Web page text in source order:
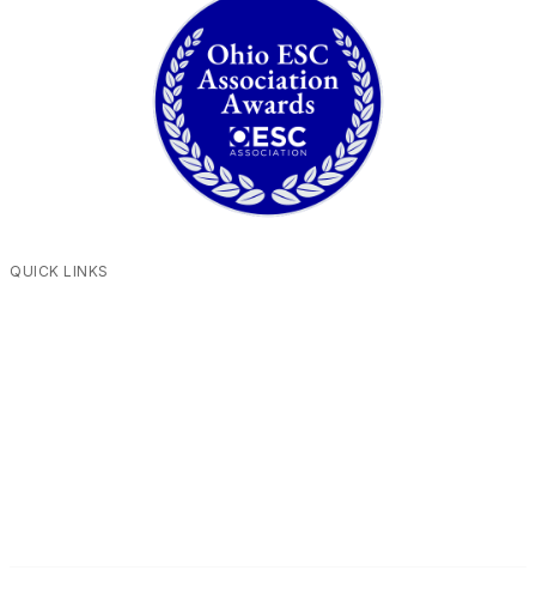
QUICK LINKS